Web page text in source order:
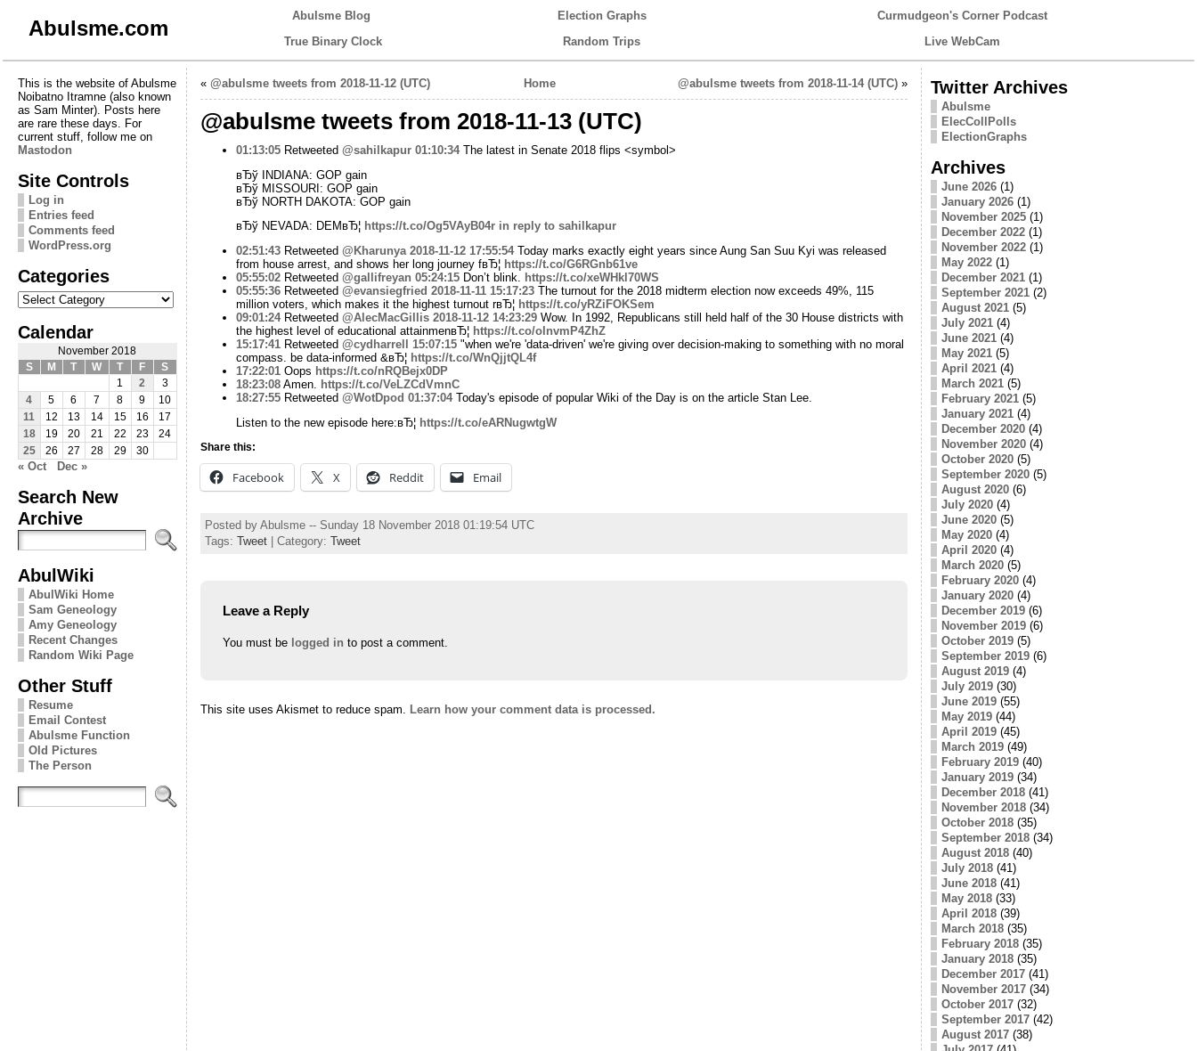
Abulsme.com
Abulsme Blog Election Graphs
Curmudgeon's Corner Podcast
True Binary Clock
Random Trips Live WebCam
This is the website of Abulsme
Noibatno Itramne (also known
as Sam Minter). Posts here
are rare these days. For
current stuff, follow me on
Mastodon
Site Controls
Log in
Entries feed
Comments feed
WordPress.org
Categories
Categories
Calendar
November 2018
S
M T W T F
S
1
2
3
4
5 6 7 8 9
10
11
12 13 14 15 16
17
18
19 20 21 22 23
24
25
26 27 28 29 30
« Oct Dec »
Search New
Archive
AbulWiki
AbulWiki Home
Sam Geneology
Amy Geneology
Recent Changes
Random Wiki Page
Other Stuff
Resume
Email Contest
Abulsme Function
Old Pictures
The Person
« @abulsme tweets from 2018-11-12 (UTC) Home @abulsme tweets from 2018-11-14 (UTC)»
@abulsme tweets from 2018-11-13 (UTC)
01:13:05Retweeted @sahilkapur 01:10:34The latest in Senate 2018 flips <symbol>
вЂў INDIANA: GOP gain
вЂў MISSOURI: GOP gain
вЂў NORTH DAKOTA: GOP gain
вЂў NEVADA: DEMвЂ¦ https://t.co/Og5VAyB04r in reply to sahilkapur
02:51:43Retweeted @Kharunya 2018-11-12 17:55:54Today marks exactly eight years since Aung San Suu Kyi was released
from house arrest, and shows her long journey fвЂ¦ https://t.co/G6RGnb61ve
05:55:02Retweeted @gallifreyan 05:24:15Don’t blink. https://t.co/xeWHkl70WS
05:55:36Retweeted @evansiegfried 2018-11-11 15:17:23The turnout for the 2018 midterm election now exceeds 49%, 115
million voters, which makes it the highest turnout rвЂ¦ https://t.co/yRZiFOKSem
09:01:24Retweeted @AlecMacGillis 2018-11-12 14:23:29Wow. In 1992, Republicans still held half of the 30 House districts with
the highest level of educational attainmenвЂ¦ https://t.co/olnvmP4ZhZ
15:17:41Retweeted @cydharrell 15:07:15"when we're 'data-driven' we're giving over decision-making to something with no moral
compass. be data-informed &вЂ¦ https://t.co/WnQjjtQL4f
17:22:01Oops https://t.co/nRQBejx0DP
18:23:08Amen. https://t.co/VeLZCdVmnC
18:27:55Retweeted @WotDpod 01:37:04Today's episode of popular Wiki of the Day is on the article Stan Lee.
Listen to the new episode here:вЂ¦ https://t.co/eARNugwtgW
Share this:
Facebook X Reddit Email
Posted by Abulsme -- Sunday 18 November 2018 01:19:54 UTC
Tags: Tweet| Category: Tweet
Leave a Reply
You must be logged in to post a comment.
This site uses Akismet to reduce spam. Learn how your comment data is processed.
Twitter Archives
Abulsme
ElecCollPolls
ElectionGraphs
Archives
June 2026(1)
January 2026(1)
November 2025(1)
December 2022(1)
November 2022(1)
May 2022(1)
December 2021(1)
September 2021(2)
August 2021(5)
July 2021(4)
June 2021(4)
May 2021(5)
April 2021(4)
March 2021(5)
February 2021(5)
January 2021(4)
December 2020(4)
November 2020(4)
October 2020(5)
September 2020(5)
August 2020(6)
July 2020(4)
June 2020(5)
May 2020(4)
April 2020(4)
March 2020(5)
February 2020(4)
January 2020(4)
December 2019(6)
November 2019(6)
October 2019(5)
September 2019(6)
August 2019(4)
July 2019(30)
June 2019(55)
May 2019(44)
April 2019(45)
March 2019(49)
February 2019(40)
January 2019(34)
December 2018(41)
November 2018(34)
October 2018(35)
September 2018(34)
August 2018(40)
July 2018(41)
June 2018(41)
May 2018(33)
April 2018(39)
March 2018(35)
February 2018(35)
January 2018(35)
December 2017(41)
November 2017(34)
October 2017(32)
September 2017(42)
August 2017(38)